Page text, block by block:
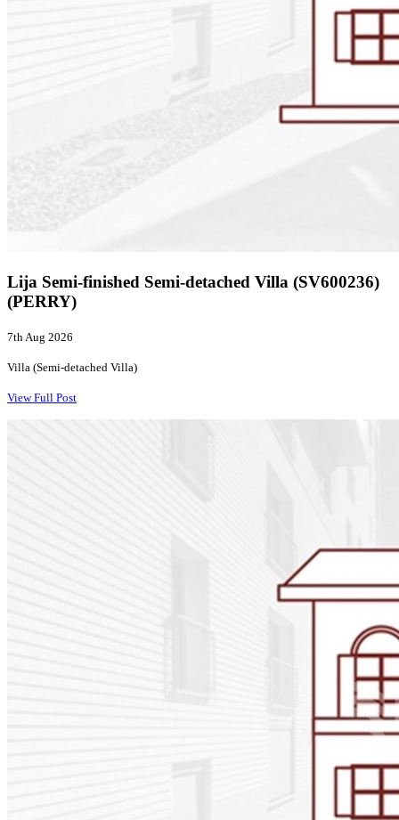
Lija Semi-finished Semi-detached Villa (SV600236)
(PERRY)
7th Aug 2026
Villa (Semi-detached Villa)
View Full Post